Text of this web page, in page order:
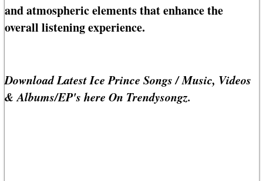
and atmospheric elements that enhance the
overall listening experience.
Download Latest Ice Prince Songs / Music, Videos
& Albums/EP's here On Trendysongz.